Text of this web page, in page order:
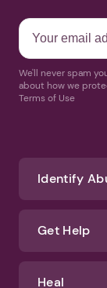
We'll never spam
about how we
Terms of Use
Identify
Get Help
Heal